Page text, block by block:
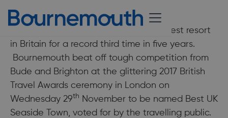
11 December 2017
UK visitors have voted Bournemouth best resort
in Britain for a record third time in five years.
Bournemouth beat off tough competition from
Bude and Brighton at the glittering 2017 British
Travel Awards ceremony in London on
Wednesday 29th
November to be named Best UK
Seaside Town, voted for by the travelling public.